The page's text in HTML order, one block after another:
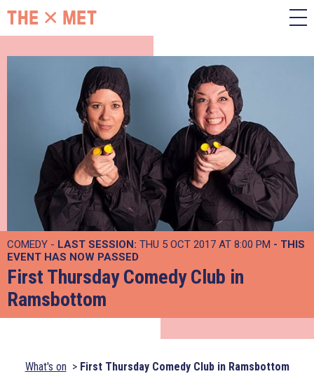
COMEDY - LAST SESSION: THU 5 OCT 2017 AT 8:00 PM - THIS
EVENT HAS NOW PASSED
First Thursday Comedy Club in
Ramsbottom
What's on First Thursday Comedy Club in Ramsbottom